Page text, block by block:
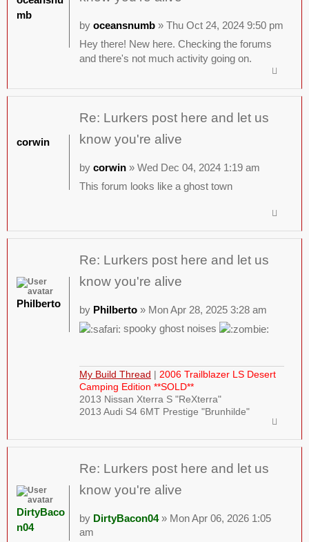
by oceansnumb» Thu Oct 24, 2024 9:50 pm
Hey there! New here. Checking the forums
and there's not much activity going on.
mb
Re: Lurkers post here and let us
know you're alive
by corwin» Wed Dec 04, 2024 1:19 am
This forum looks like a ghost town
corwin
Re: Lurkers post here and let us
know you're alive
by Philberto» Mon Apr 28, 2025 3:28 am
spooky ghost noises
My Build Thread
2006 Trailblazer LS Desert
Camping Edition **SOLD**
2013 Nissan Xterra S "ReXterra"
2013 Audi S4 6MT Prestige "Brunhilde"
Philberto
Re: Lurkers post here and let us
know you're alive
by DirtyBacon04» Mon Apr 06, 2026 1:05
am
DirtyBaco
n04